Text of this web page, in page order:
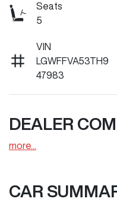
Seats
5
VIN
LGWFFVA53TH9
47983
DEALER
more
CAR